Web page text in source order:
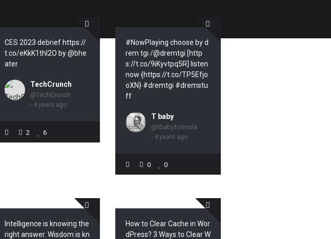
CES 2023 debrief https://
t.co/eKkK1thl2O by @bhe
ater
TechCrunch
@TechCrunch
- 4 years ago
2 6
#NowPlaying choose by d
rem tgi /@dremtgi [http
s://t.co/9iKyvtpq5R] listen
now {https://t.co/TP5Efjo
oXN} #dremtgi #dremstu
ff
T baby
@tbabyformula
- 4 years ago
0 0
Intelligence is knowing the
right answer. Wisdom is kn
How to Clear Cache in Wor
dPress? 3 Ways to Clear W